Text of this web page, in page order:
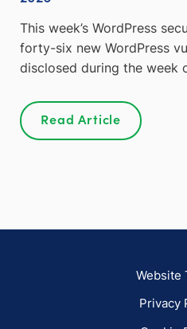
This week’s WordPress
forty-six new WordPress
disclosed during the week
Read Article
Website
Privacy